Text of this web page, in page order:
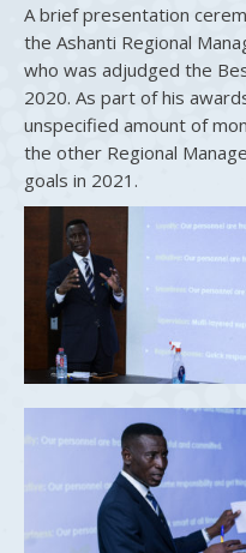
A brief presentation
the Ashanti Regional
who was adjudged the
2020. As part of his
unspecified amount of
the other Regional
goals in 2021.